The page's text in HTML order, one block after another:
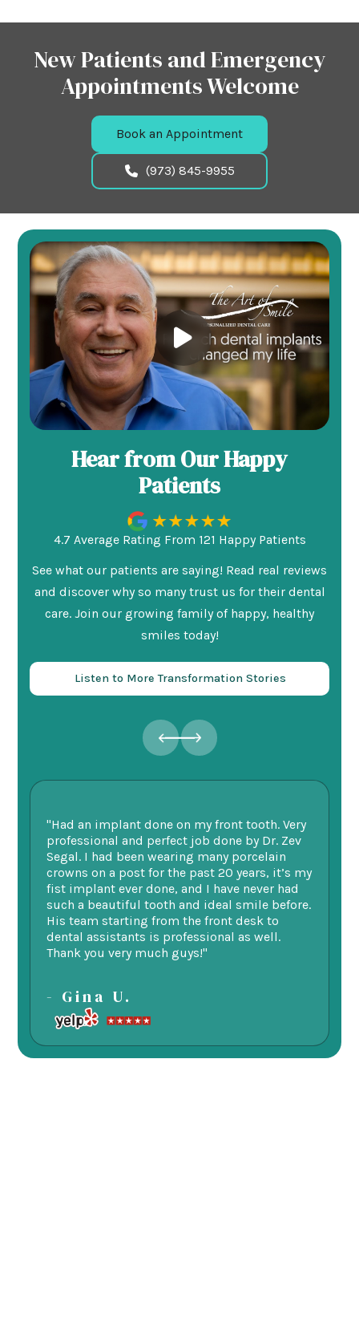
New Patients and Emergency
Appointments Welcome
Book an Appointment
(973) 845-9955
Hear from Our Happy
Patients
4.7 Average Rating From 121 Happy Patients
See what our patients are saying! Read real reviews
and discover why so many trust us for their dental
care. Join our growing family of happy, healthy
smiles today!
Listen to More Transformation Stories
"Had an implant done on my front tooth. Very
professional and perfect job done by Dr. Zev
Segal. I had been wearing many porcelain
crowns on a post for the past 20 years, it’s my
fist implant ever done, and I have never had
such a beautiful tooth and ideal smile before.
His team starting from the front desk to
dental assistants is professional as well.
Thank you very much guys!"
- Gina U.